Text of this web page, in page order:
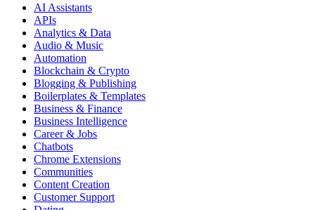
AI Assistants
APIs
Analytics & Data
Audio & Music
Automation
Blockchain & Crypto
Blogging & Publishing
Boilerplates & Templates
Business & Finance
Business Intelligence
Career & Jobs
Chatbots
Chrome Extensions
Communities
Content Creation
Customer Support